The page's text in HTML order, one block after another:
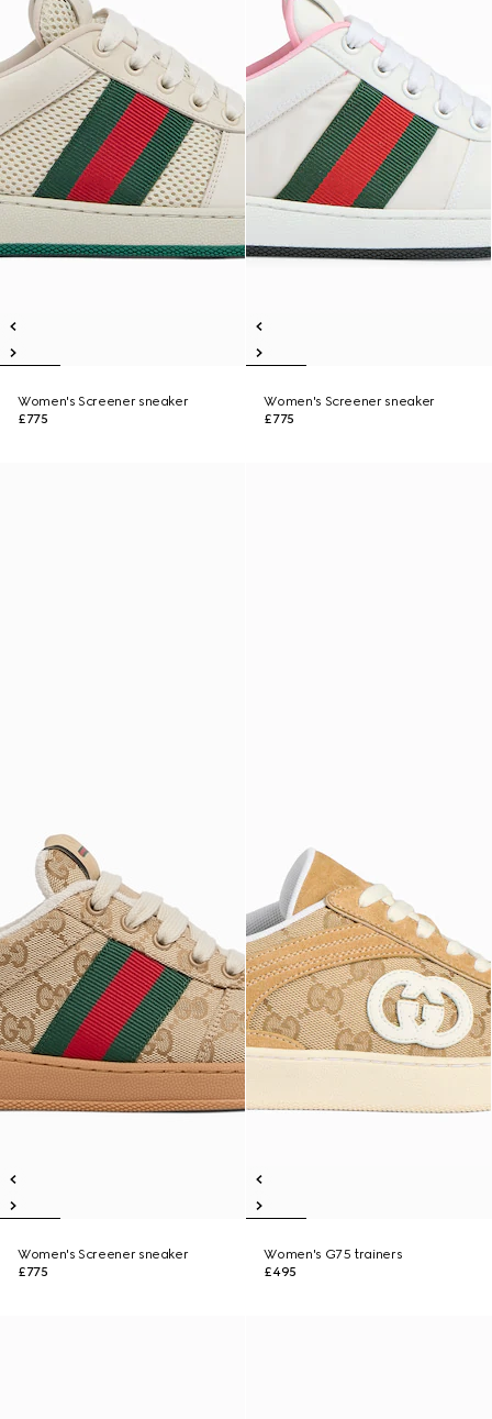
Women's Screener sneaker
£775
Women's Screener sneaker
£775
Women's Screener sneaker
£775
Women's G75 trainers
£495